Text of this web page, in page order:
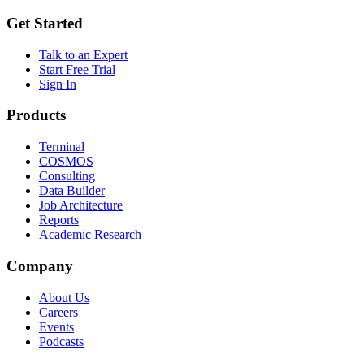
Get Started
Talk to an Expert
Start Free Trial
Sign In
Products
Terminal
COSMOS
Consulting
Data Builder
Job Architecture
Reports
Academic Research
Company
About Us
Careers
Events
Podcasts